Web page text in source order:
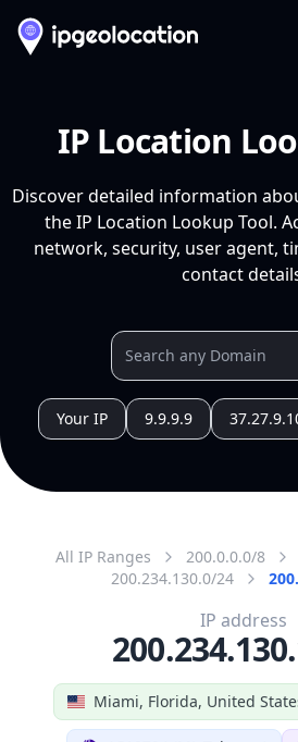
IP Location
Discover detailed information
the IP Location Lookup Tool.
network, security, user agent,
contact
Your IP 9.9.9.9
All IP Ranges 200.0.0.0/8
200.234.130.0/24
Miami, Florida, United
IP address